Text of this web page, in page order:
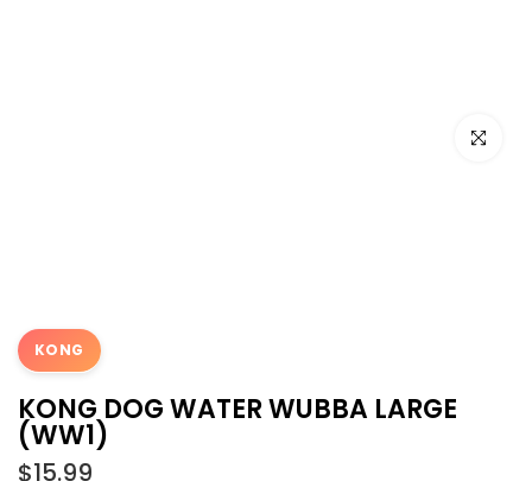
Click to
KONG
KONG DOG WATER WUBBA LARGE
(WW1)
$15.99